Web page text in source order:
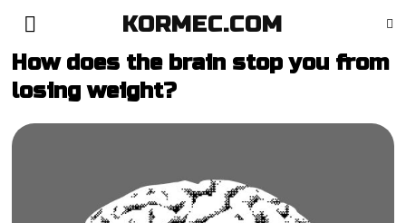
KORMEC.COM
How does the brain stop you from
losing weight?